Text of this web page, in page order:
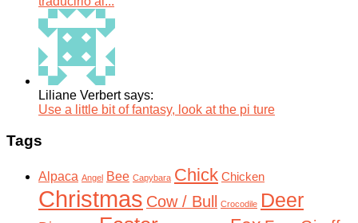
Liliane Verbert says:
Use a little bit of fantasy, look at the pi ture
Tags
Alpaca Angel Bee Capybara Chick Chicken
Christmas Cow / Bull Crocodile Deer